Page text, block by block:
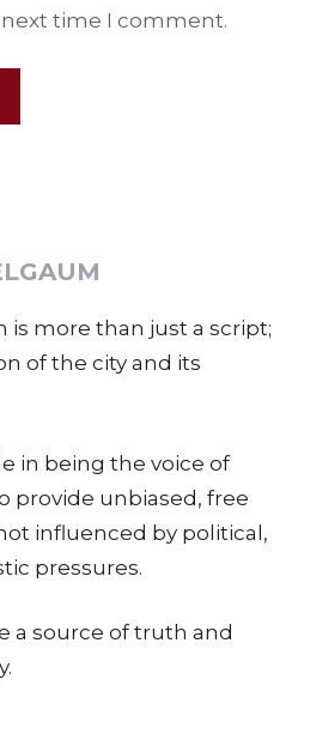
time I comment.
is more than just a script;
of the city and its
in being the voice of
provide unbiased, free
influenced by political,
pressures.
a source of truth and